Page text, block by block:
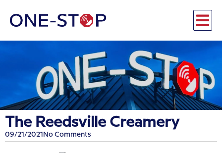
The Reedsville Creamery
09/21/2021 No Comments